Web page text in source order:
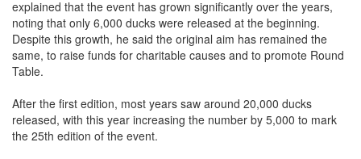
explained that the event has grown significantly over the years,
noting that only 6,000 ducks were released at the beginning.
Despite this growth, he said the original aim has remained the
same, to raise funds for charitable causes and to promote Round
Table.
After the first edition, most years saw around 20,000 ducks
released, with this year increasing the number by 5,000 to mark
the 25th edition of the event.